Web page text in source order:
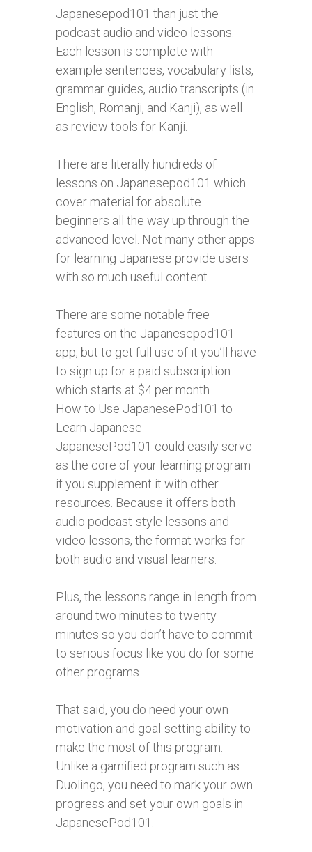
Japanesepod101 than just the
podcast audio and video lessons.
Each lesson is complete with
example sentences, vocabulary lists,
grammar guides, audio transcripts (in
English, Romanji, and Kanji), as well
as review tools for Kanji.
There are literally hundreds of
lessons on Japanesepod101 which
cover material for absolute
beginners all the way up through the
advanced level. Not many other apps
for learning Japanese provide users
with so much useful content.
There are some notable free
features on the Japanesepod101
app, but to get full use of it you’ll have
to sign up for a paid subscription
which starts at $4 per month.
How to Use JapanesePod101 to
Learn Japanese
JapanesePod101 could easily serve
as the core of your learning program
if you supplement it with other
resources. Because it offers both
audio podcast-style lessons and
video lessons, the format works for
both audio and visual learners.
Plus, the lessons range in length from
around two minutes to twenty
minutes so you don’t have to commit
to serious focus like you do for some
other programs.
That said, you do need your own
motivation and goal-setting ability to
make the most of this program.
Unlike a gamified program such as
Duolingo, you need to mark your own
progress and set your own goals in
JapanesePod101.